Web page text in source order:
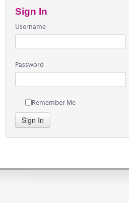
Sign In
Username
Password
Remember Me
Sign In